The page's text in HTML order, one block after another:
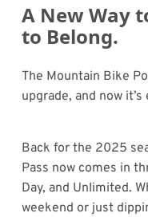
A New Way
to Belong.
The Mountain Bike
upgrade, and now
Back for the 2025
Pass now comes in
Day, and Unlimited.
weekend or just